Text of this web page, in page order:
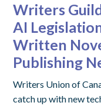
Writers
AI
Written
Publishing
Writers Union of
catch up with new